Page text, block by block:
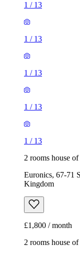
1 / 13
1 / 13
1 / 13
1 / 13
1 / 13
2 rooms house of
Euronics, 67-71
Kingdom
£1,800 / month
2 rooms house of